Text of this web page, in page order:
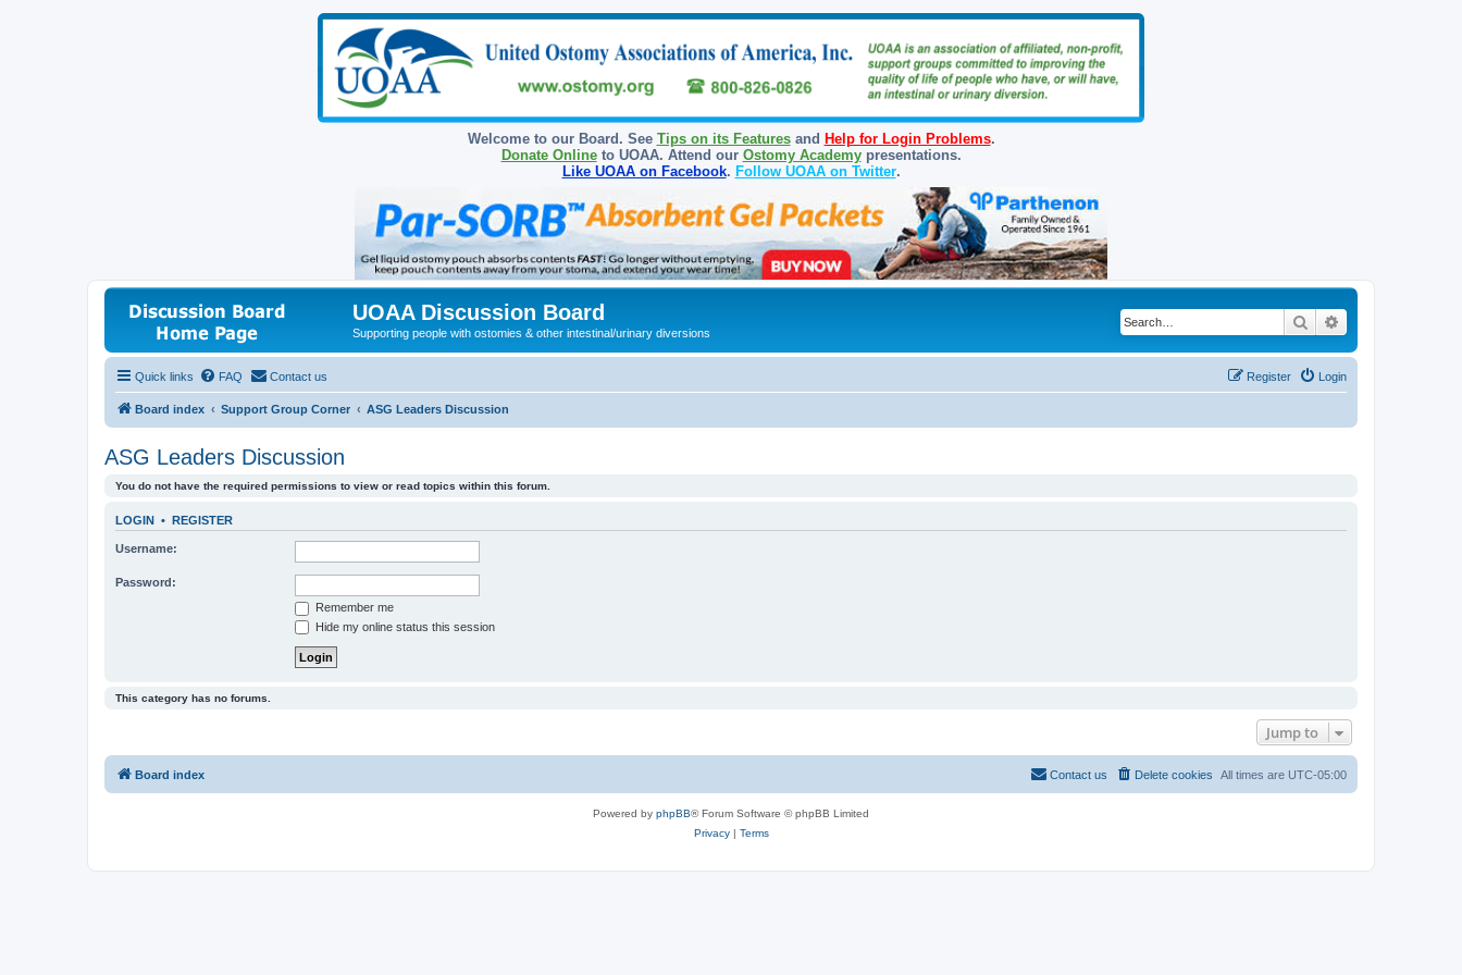
Welcome to our Board. See Tips on its Featuresand Help for Login Problems.
Donate Onlineto UOAA. Attend our Ostomy Academypresentations.
Like UOAA on Facebook. Follow UOAA on Twitter.
UOAA Discussion Board
Supporting people with ostomies & other intestinal/urinary diversions
Search
Quick links FAQ Contact us Login
Register
Board index Support Group Corner ASG Leaders Discussion
ASG Leaders Discussion
You do not have the required permissions to view or read topics within this forum.
LOGIN • REGISTER
Username:
Password:
Remember me
Hide my online status this session
This category has no forums.
Jump to
Board index All times are UTC-05:00
Delete cookies
Contact us
Powered by phpBB® Forum Software © phpBB Limited
Privacy| Terms